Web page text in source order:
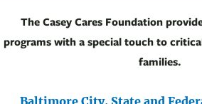
The Casey Cares Foundation
programs with a special touch to
families.